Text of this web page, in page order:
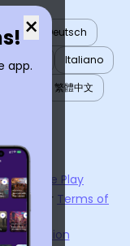
×
app.
Deutsch
Italiano
繁體中文
Google Play
to our Terms of
.